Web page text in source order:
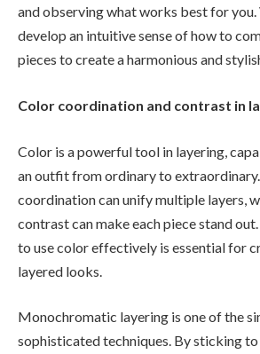
and observing what works best for you.
develop an intuitive sense of how to
pieces to create a harmonious and
Color coordination and contrast in
Color is a powerful tool in layering,
an outfit from ordinary to
coordination can unify multiple layers,
contrast can make each piece stand
to use color effectively is essential for
layered looks.
Monochromatic layering is one of the
sophisticated techniques. By sticking